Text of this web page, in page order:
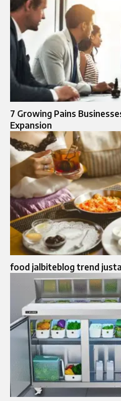
7 Growing Pains
Expansion
food jalbiteblog trend